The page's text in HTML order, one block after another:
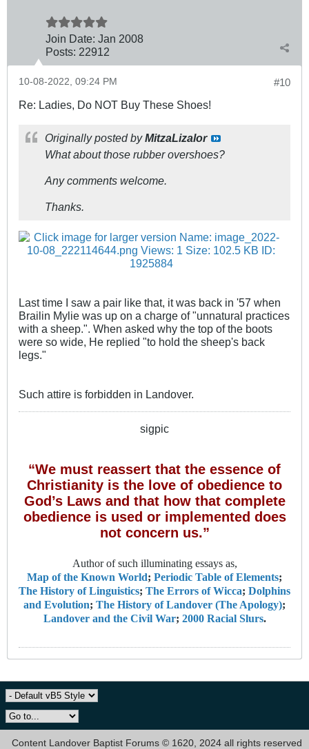
Join Date: Jan 2008
Posts: 22912
#10
10-08-2022, 09:24 PM
Re: Ladies, Do NOT Buy These Shoes!
Originally posted byMitzaLizalor
What about those rubber overshoes?
Any comments welcome.
Thanks.
Last time I saw a pair like that, it was back in '57 when
Brailin Mylie was up on a charge of "unnatural practices
with a sheep.". When asked why the top of the boots
were so wide, He replied "to hold the sheep's back
legs."
Such attire is forbidden in Landover.
sigpic
“We must reassert that the essence of
Christianity is the love of obedience to
God’s Laws and that how that complete
obedience is used or implemented does
not concern us.”
Author of such illuminating essays as,
Map of the Known World; Periodic Table of Elements;
The History of Linguistics; The Errors of Wicca; Dolphins
and Evolution; The History of Landover (The Apology);
Landover and the Civil War; 2000 Racial Slurs.
Content Landover Baptist Forums © 1620, 2024 all rights reserved